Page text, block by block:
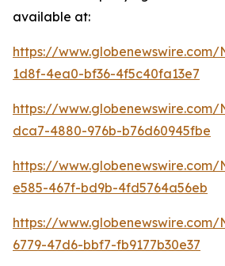
available at:
https://
1d8f-4ea0-bf36-4f5c40fa13e7
https://
dca7-4880-976b-b76d60945fbe
https://
e585-467f-bd9b-4fd5764a56eb
https://
6779-47d6-bbf7-fb9177b30e37